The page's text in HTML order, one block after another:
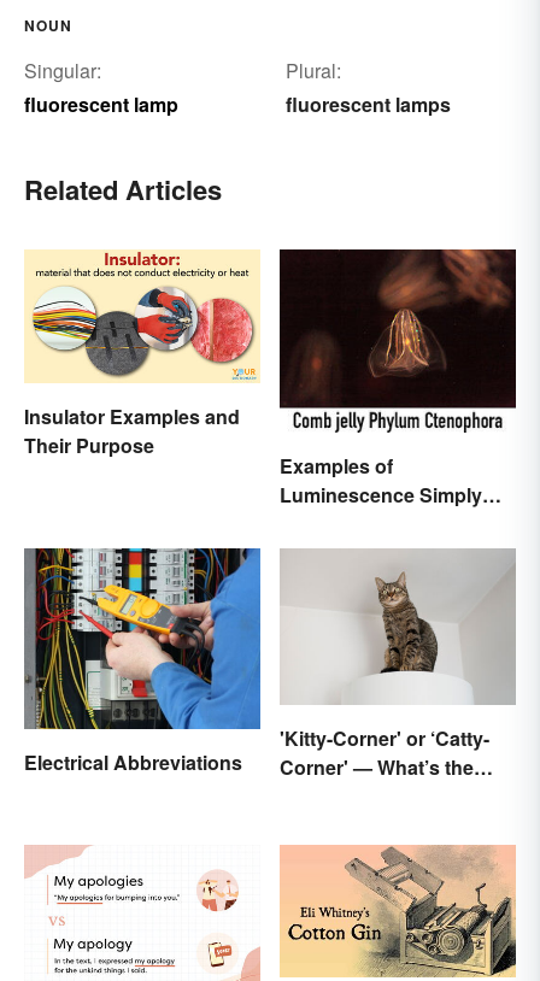
NOUN
Singular:
fluorescent lamp
Plural:
fluorescent lamps
Related Articles
Insulator Examples and
Their Purpose
Examples of
Luminescence Simply
Electrical Abbreviations
'Kitty-Corner' or ‘Catty-
Corner' — What’s the